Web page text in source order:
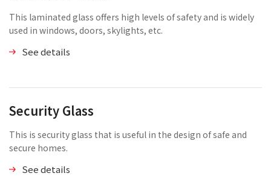
This laminated glass offers high levels of safety and is widely
used in windows, doors, skylights, etc.
See details
Security Glass
This is security glass that is useful in the design of safe and
secure homes.
See details